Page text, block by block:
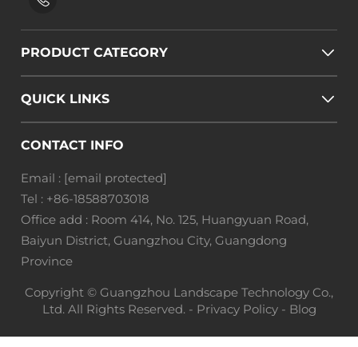
PRODUCT CATEGORY
QUICK LINKS
CONTACT INFO
Email : [email protected]
Tel : +86-18588703018
Office add : Room 414, No. 125, Huangyuan Road,
Baiyun District, Guangzhou City, Guangdong
Province
Copyright © Guangzhou Landscape Technology Co.,
Ltd. All Rights Reserved. - Privacy Policy - Blog